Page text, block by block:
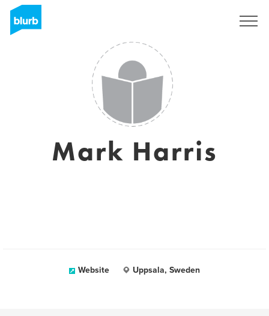
Mark Harris
Website Uppsala, Sweden